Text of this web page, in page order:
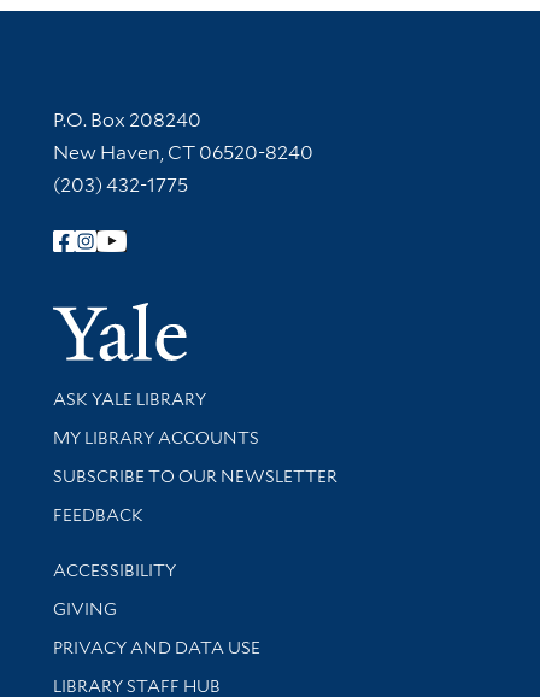
Contact Information
P.O. Box 208240
New Haven, CT 06520-8240
(203) 432-1775
Follow Yale Library
Yale
Library Services
ASK YALE LIBRARY
Get research help and support
MY LIBRARY ACCOUNTS
SUBSCRIBE TO OUR NEWSLETTER
Stay updated with library news and events
FEEDBACK
Library Information
ACCESSIBILITY
GIVING
PRIVACY AND DATA USE
LIBRARY STAFF HUB